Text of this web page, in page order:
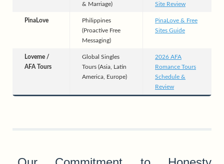
& Marriage)
Site Review
PinaLove
Philippines
(Proactive Free
Messaging)
PinaLove & Free
Sites Guide
Loveme /
AFA Tours
Global Singles
Tours (Asia, Latin
America, Europe)
2026 AFA
Romance Tours
Schedule &
Review